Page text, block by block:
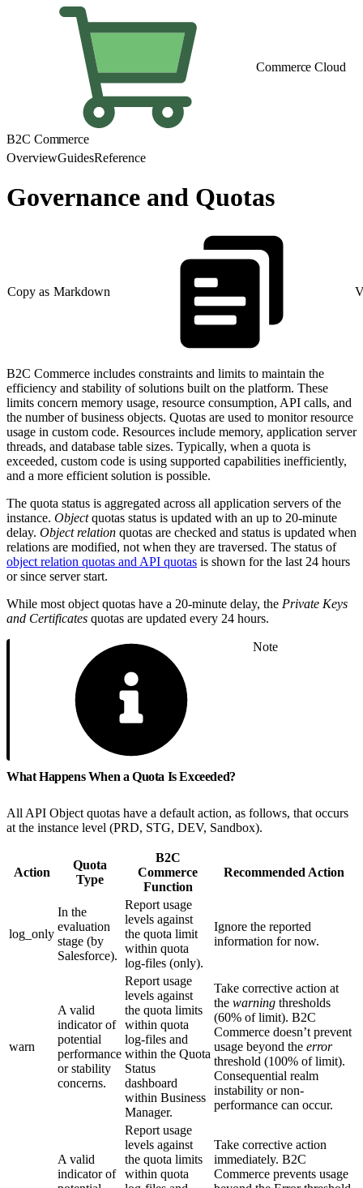
Commerce Cloud
B2C Commerce
OverviewGuidesReference
Governance and Quotas
Copy as Markdown
B2C Commerce includes constraints and limits to maintain the
efficiency and stability of solutions built on the platform. These
limits concern memory usage, resource consumption, API calls, and
the number of business objects. Quotas are used to monitor resource
usage in custom code. Resources include memory, application server
threads, and database table sizes. Typically, when a quota is
exceeded, custom code is using supported capabilities inefficiently,
and a more efficient solution is possible.
The quota status is aggregated across all application servers of the
instance. Objectquotas status is updated with an up to 20-minute
delay. Object relation quotas are checked and status is updated when
relations are modified, not when they are traversed. The status of
object relation quotas and API quotas is shown for the last 24 hours
or since server start.
While most object quotas have a 20-minute delay, the Private Keys
and Certificates quotas are updated every 24 hours.
Note
What Happens When a Quota Is Exceeded?
All API Object quotas have a default action, as follows, that occurs
at the instance level (PRD, STG, DEV, Sandbox).
Action
Quota
Type
B2C
Commerce
Function
Recommended Action
log_only
In the
evaluation
stage (by
Salesforce).
Report usage
levels against
the quota limit
within quota
log-files (only).
Ignore the reported
information for now.
warn
A valid
indicator of
potential
performance
or stability
concerns.
Report usage
levels against
the quota limits
within quota
log-files and
within the Quota
Status
dashboard
within Business
Manager.
Take corrective action at
the warning thresholds
(60% of limit). B2C
Commerce doesn’t prevent
usage beyond the error
threshold (100% of limit).
Consequential realm
instability or non-
performance can occur.
A valid
indicator of
Report usage
levels against
the quota limits
within quota
Take corrective action
immediately. B2C
Commerce prevents usage